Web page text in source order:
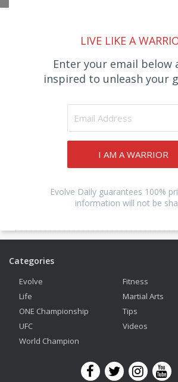
LIVE LIKE A
Enter your email below
inspired to unleash your
I AM A WARRIOR
Evolve Daily guarantees 100%
information will not be
Categories
Evolve
Fitness
Life
Martial Arts
ONE Championship
Tips
UFC
Videos
World Champion